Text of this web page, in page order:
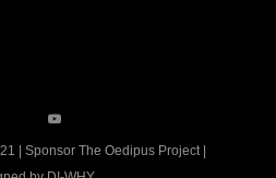
| Sponsor The Oedipus Project |